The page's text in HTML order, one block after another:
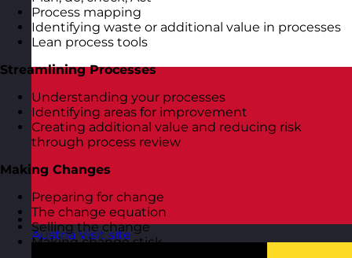
Austria Visit site
Process mapping
Identifying waste or additional value in processes
Lean process tools
Streamlining Processes
Understanding your processes
Identifying areas for improvement
Creating additional value and reducing risk
through process review
Making Changes
Preparing for change
The change equation
Selling the change
Making change stick